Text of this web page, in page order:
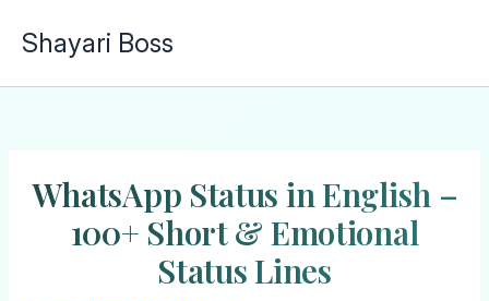
Shayari Boss
WhatsApp Status in English –
100+ Short & Emotional
Status Lines